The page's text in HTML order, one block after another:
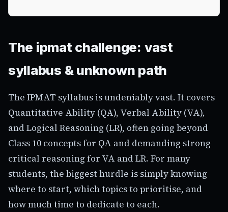
The ipmat challenge: vast
syllabus & unknown path
The IPMAT syllabus is undeniably vast. It covers
Quantitative Ability (QA), Verbal Ability (VA),
and Logical Reasoning (LR), often going beyond
Class 10 concepts for QA and demanding strong
critical reasoning for VA and LR. For many
students, the biggest hurdle is simply knowing
where to start, which topics to prioritise, and
how much time to dedicate to each.